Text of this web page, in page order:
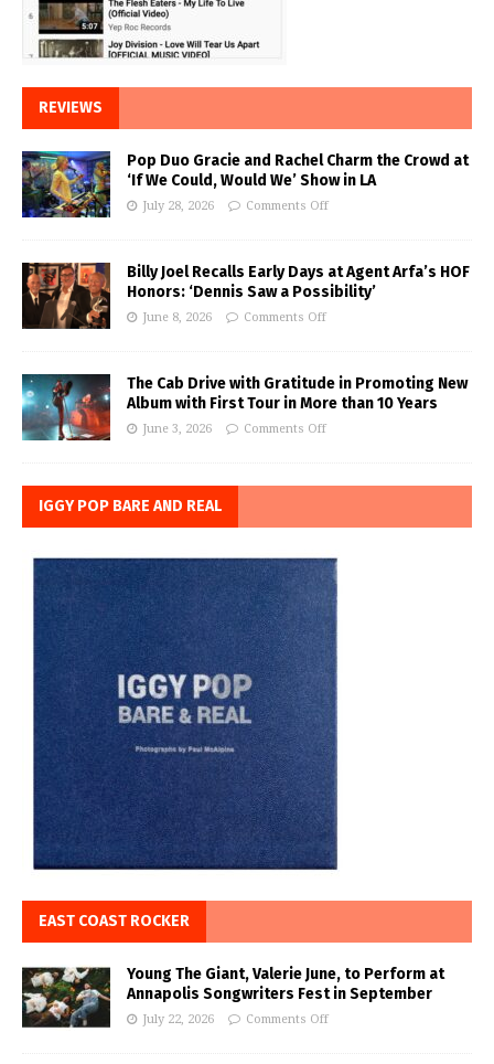
REVIEWS
Pop Duo Gracie and Rachel Charm the Crowd at
‘If We Could, Would We’ Show in LA
July 28, 2026 Comments Off
Billy Joel Recalls Early Days at Agent Arfa’s HOF
Honors: ‘Dennis Saw a Possibility’
June 8, 2026 Comments Off
The Cab Drive with Gratitude in Promoting New
Album with First Tour in More than 10 Years
June 3, 2026 Comments Off
IGGY POP BARE AND REAL
EAST COAST ROCKER
Young The Giant, Valerie June, to Perform at
Annapolis Songwriters Fest in September
July 22, 2026 Comments Off